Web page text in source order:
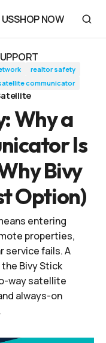
SHOP NOW
SHOP NOW
Is Essential (And
realtor safety
communicator
Why a
Is
Bivy
Option)
entering
properties,
service fails. A
Bivy Stick
way satellite
always-on